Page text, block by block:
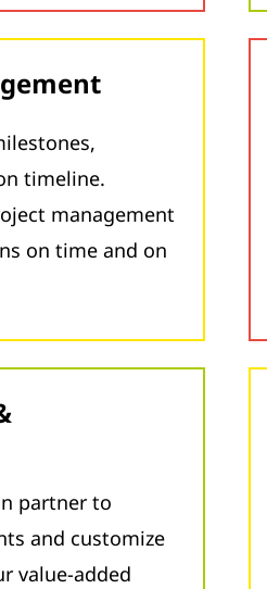
timeline.
management
on time and on
partner to
and customize
value-added